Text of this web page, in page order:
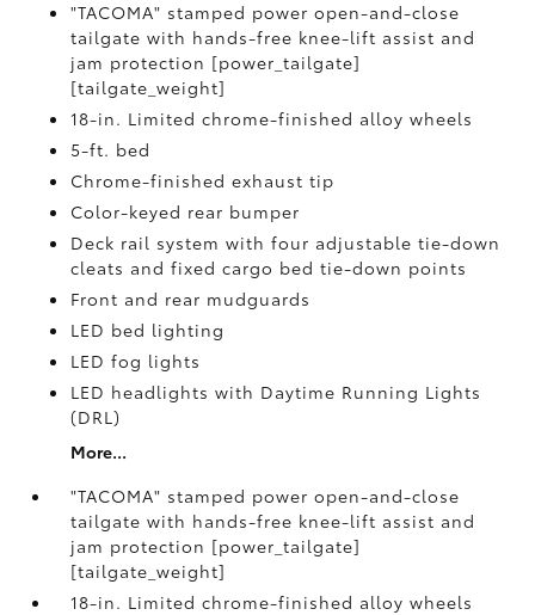
"TACOMA" stamped power open-and-close
tailgate with hands-free knee-lift assist and
jam protection [power_tailgate]
[tailgate_weight]
18-in. Limited chrome-finished alloy wheels
5-ft. bed
Chrome-finished exhaust tip
Color-keyed rear bumper
Deck rail system with four adjustable tie-down
cleats and fixed cargo bed tie-down points
Front and rear mudguards
LED bed lighting
LED fog lights
LED headlights with Daytime Running Lights
(DRL)
More...
"TACOMA" stamped power open-and-close
tailgate with hands-free knee-lift assist and
jam protection [power_tailgate]
[tailgate_weight]
18-in. Limited chrome-finished alloy wheels